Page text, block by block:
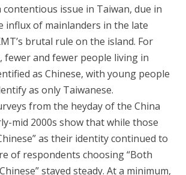
contentious issue in Taiwan, due in
influx of mainlanders in the late
brutal rule on the island. For
fewer and fewer people living in
as Chinese, with young people
as only Taiwanese.
from the heyday of the China
mid 2000s show that while those
as their identity continued to
of respondents choosing “Both
stayed steady. At a minimum,